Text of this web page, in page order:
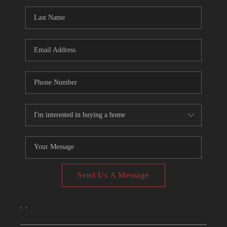
CONNECT
TOP AREAS
Send Us A Message
, ,